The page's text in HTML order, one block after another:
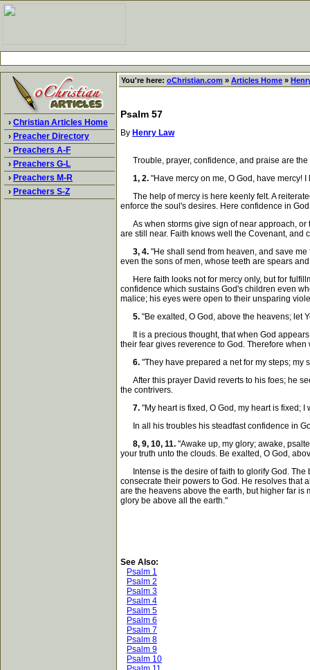
› Christian Articles Home
› Preacher Directory
› Preachers A-F
› Preachers G-L
› Preachers M-R
› Preachers S-Z
You're here: oChristian.com » Articles Home »
Psalm 57
By Henry Law
Trouble, prayer, confidence, and praise are the
1, 2. "Have mercy on me, O God, have mercy!
The help of mercy is here keenly felt. A
enforce the soul's desires. Here confidence in
As when storms give sign of near approach, or
are still near. Faith knows well the Covenant, and
3, 4. "He shall send from heaven, and save
even the sons of men, whose teeth are spears
Here faith looks not for mercy only, but for
confidence which sustains God's children even
malice; his eyes were open to their unsparing
5. "Be exalted, O God, above the heavens; let
It is a precious thought, that when God appears
their fear gives reverence to God. Therefore
6. "They have prepared a net for my steps;
After this prayer David reverts to his foes; he
the contrivers.
7. "My heart is fixed, O God, my heart is fixed;
In all his troubles his steadfast confidence in
8, 9, 10, 11. "Awake up, my glory; awake,
your truth unto the clouds. Be exalted, O God,
Intense is the desire of faith to glorify God. The
consecrate their powers to God. He resolves that
are the heavens above the earth, but higher far is
glory be above all the earth."
See Also:
Psalm 1
Psalm 2
Psalm 3
Psalm 4
Psalm 5
Psalm 6
Psalm 7
Psalm 8
Psalm 9
Psalm 10